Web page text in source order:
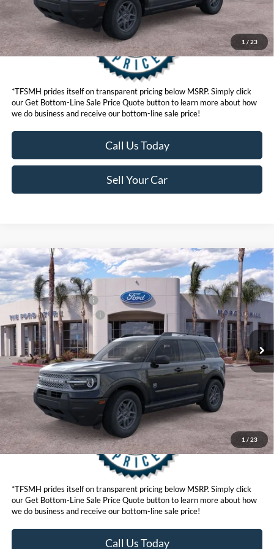
1 / 23
*TFSMH prides itself on transparent pricing below MSRP. Simply click
our Get Bottom-Line Sale Price Quote button to learn more about how
we do business and receive our bottom-line sale price!
Call Us Today
Sell Your Car
1 / 23
2026Ford Bronco SportBig Bend®
VIN:3FMCR9BN6TRE59114 Stock:423894 R9B
In Stock Ext.
MSRP
$33,840
Ford Offers:
Retail Customer Cash
$2,250
Ford Conditional Offers:
$4,251
Click here for disclaimer.
Get Bottom-Line Sale Price Quote
*TFSMH prides itself on transparent pricing below MSRP. Simply click
our Get Bottom-Line Sale Price Quote button to learn more about how
we do business and receive our bottom-line sale price!
Call Us Today
Compare Vehicle